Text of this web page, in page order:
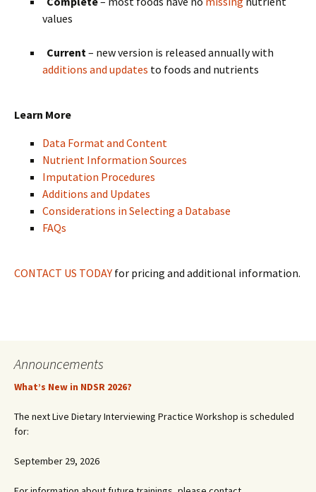
values
Current– new version is released annually with
additions and updates to foods and nutrients
Learn More
Data Format and Content
Nutrient Information Sources
Imputation Procedures
Additions and Updates
Considerations in Selecting a Database
FAQs
CONTACT US TODAY for pricing and additional information.
Announcements
What’s New in NDSR 2026?
The next Live Dietary Interviewing Practice Workshop is scheduled
for:
September 29, 2026